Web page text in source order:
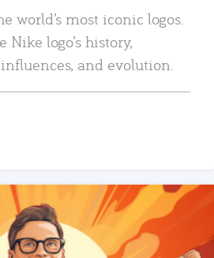
world’s most iconic logos.
logo’s history,
and evolution.